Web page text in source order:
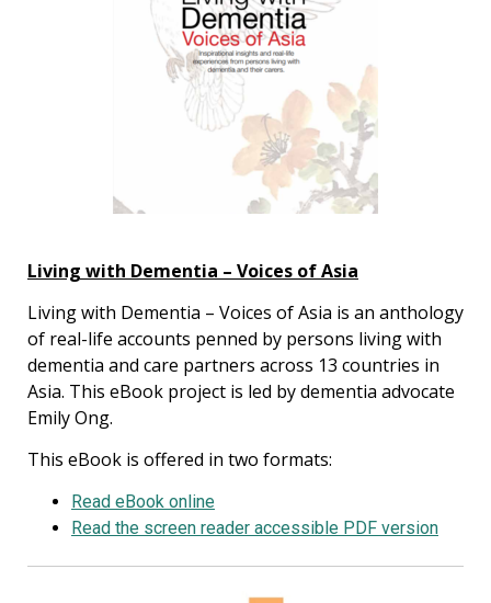
Living with Dementia – Voices of Asia
Living with Dementia – Voices of Asia is an anthology
of real-life accounts penned by persons living with
dementia and care partners across 13 countries in
Asia. This eBook project is led by dementia advocate
Emily Ong.
This eBook is offered in two formats:
Read eBook online
Read the screen reader accessible PDF version